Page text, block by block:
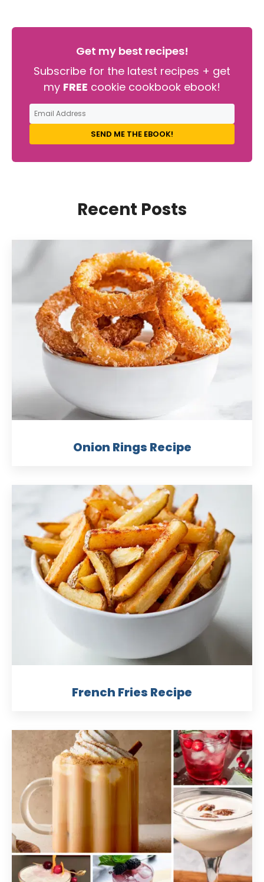
Get my best recipes!
Subscribe for the latest recipes + get
my FREE cookie cookbook ebook!
SEND ME THE EBOOK!
Recent Posts
Onion Rings Recipe
French Fries Recipe